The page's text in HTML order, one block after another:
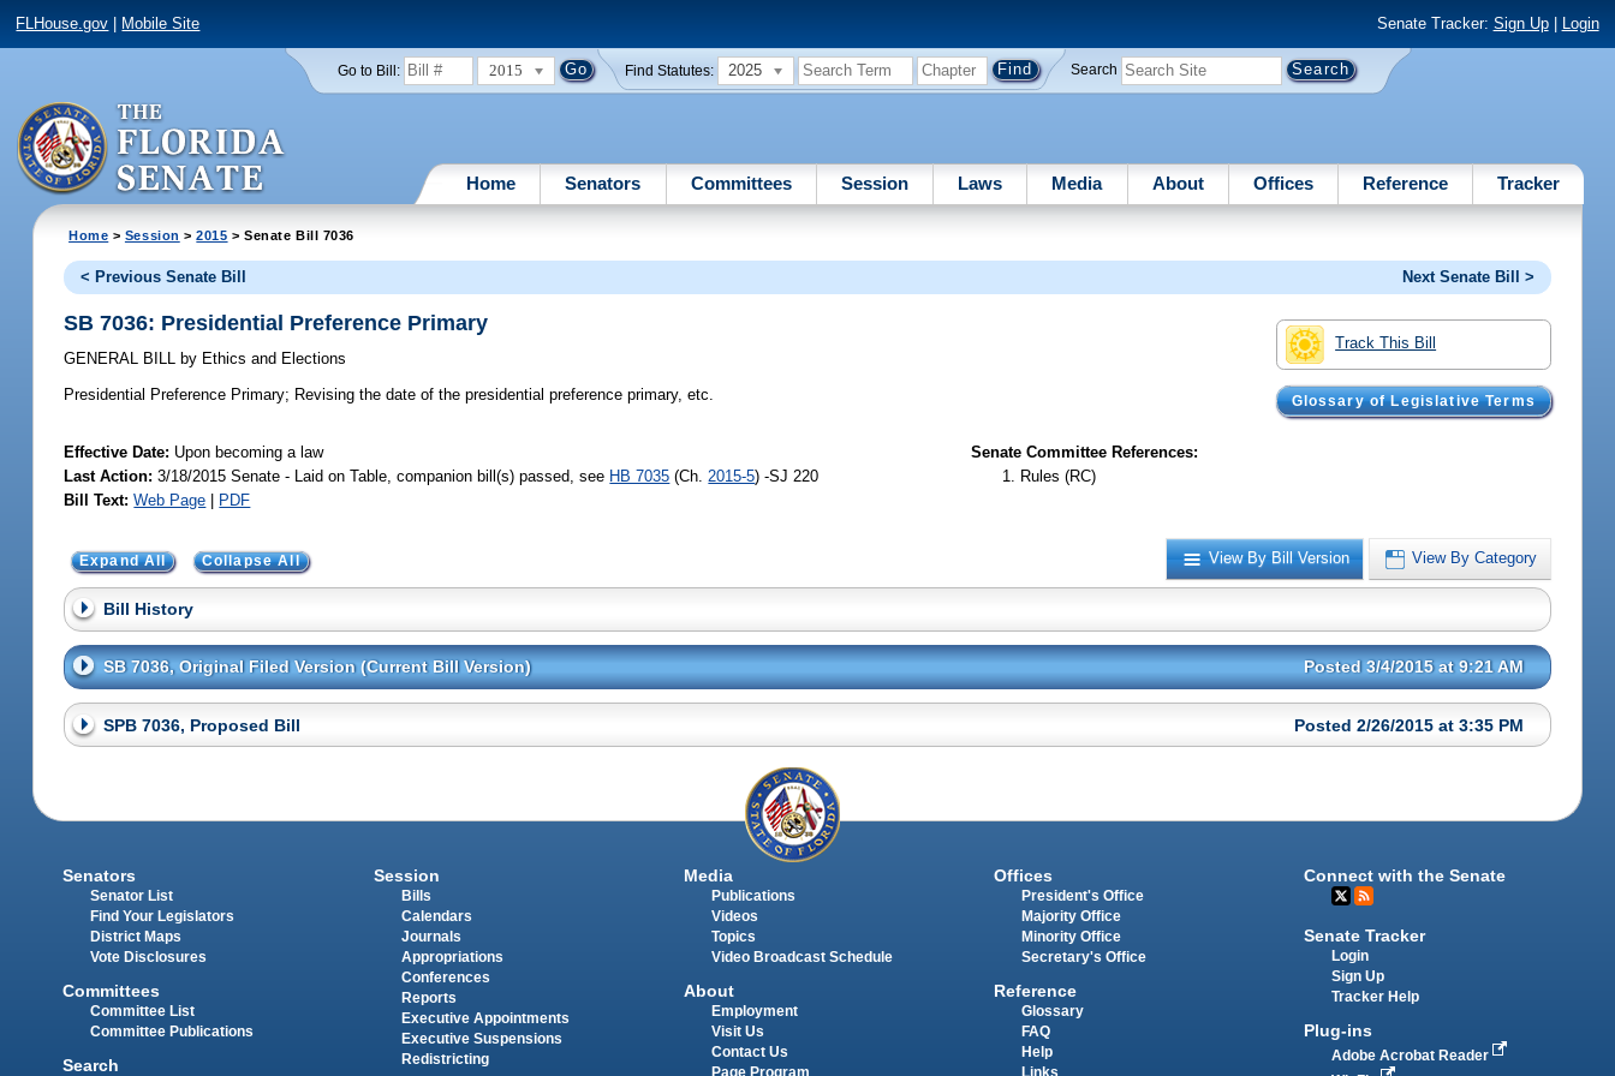
FLHouse.gov Mobile Site Senate Tracker: Sign Up| Login
Go to Bill: 2015 Find Statutes: 2025 Search
Home Senators Committees Session Laws Media About Offices Reference Tracker
Home > Session >2015 > Senate Bill 7036
< Previous Senate Bill Next Senate Bill >
Track This Bill
Glossary of Legislative Terms
SB 7036: Presidential Preference Primary
GENERAL BILL by Ethics and Elections
Presidential Preference Primary; Revising the date of the presidential preference primary, etc.
Effective Date: Upon becoming a law
Last Action: 3/18/2015 Senate - Laid on Table, companion bill(s) passed, see HB 7035 (Ch.2015-5) -SJ 220
Bill Text: Web Page PDF
Senate Committee References:
Rules (RC)
View By Bill Version View By Category
Expand All Collapse All
Bill History
SB 7036, Original Filed Version (Current Bill Version) Posted 3/4/2015 at 9:21 AM
SPB 7036, Proposed Bill Posted 2/26/2015 at 3:35 PM
Senators
Senator List
Find Your Legislators
District Maps
Vote Disclosures
Committees
Committee List
Committee Publications
Search
Session
Bills
Calendars
Journals
Appropriations
Conferences
Reports
Executive Appointments
Executive Suspensions
Redistricting
Media
Publications
Videos
Topics
Video Broadcast Schedule
About
Employment
Visit Us
Contact Us
Page Program
Offices
President's Office
Majority Office
Minority Office
Secretary's Office
Reference
Glossary
FAQ
Help
Links
Connect with the Senate
Senate Tracker
Login
Sign Up
Tracker Help
Plug-ins
Adobe Acrobat Reader